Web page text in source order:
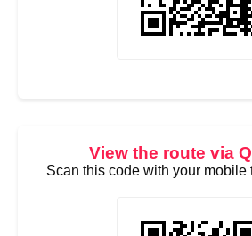
View the route via
Scan this code with your mobile